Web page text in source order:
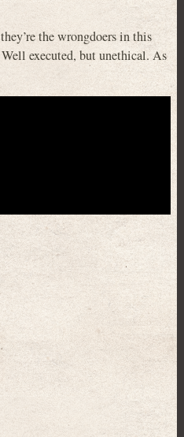
the wrongdoers in this
executed, but unethical. As